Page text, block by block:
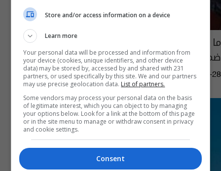
ما حقيقة تسجيل سيارة "تسلا" لإيلون ماسك
ضمن قائمة الكويكبات؟
10:10 | 2025-01-28
Store and/or access information on a device
Learn more
Your personal data will be processed and information from
your device (cookies, unique identifiers, and other device
data) may be stored by, accessed by and shared with 231
partners, or used specifically by this site. We and our partners
may use precise geolocation data. List of partners.
Some vendors may process your personal data on the basis
of legitimate interest, which you can object to by managing
your options below. Look for a link at the bottom of this page
or in the site menu to manage or withdraw consent in privacy
and cookie settings.
Consent